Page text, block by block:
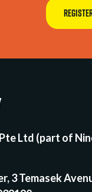
Ltd (part of
3 Temasek